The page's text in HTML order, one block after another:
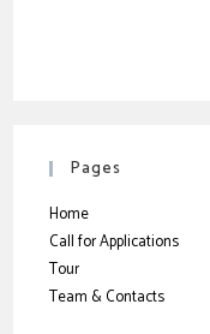
Pages
Home
Call for Applications
Tour
Team & Contacts